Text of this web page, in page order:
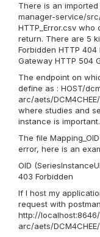
There is an
manager-service/
HTTP_Error.csv
return. There are 5
Forbidden HTTP 404
Gateway HTTP 504
The endpoint on
define as : HOST/
arc/aets/
where studies and
instance is important.
The file
error, here is an
OID
403 Forbidden
If I host my
request with
http://
arc/aets/